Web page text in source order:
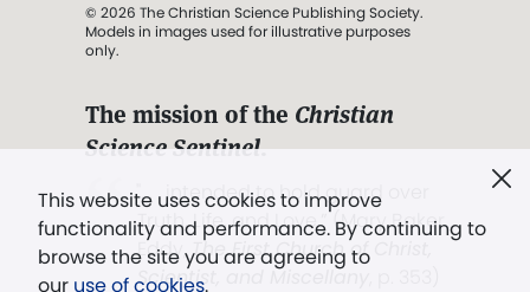
This website uses cookies to improve
functionality and performance. By continuing to
browse the site you are agreeing to
our use of cookies.
© 2026 The Christian Science Publishing Society.
Models in images used for illustrative purposes
only.
The mission of the Christian
Science Sentinel.
". . . intended to hold guard over
Truth, Life, and Love.” (Mary Baker
Eddy,The First Church of Christ,
Scientist, and Miscellany